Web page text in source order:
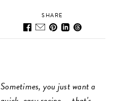
SHARE
Sometimes, you just want a